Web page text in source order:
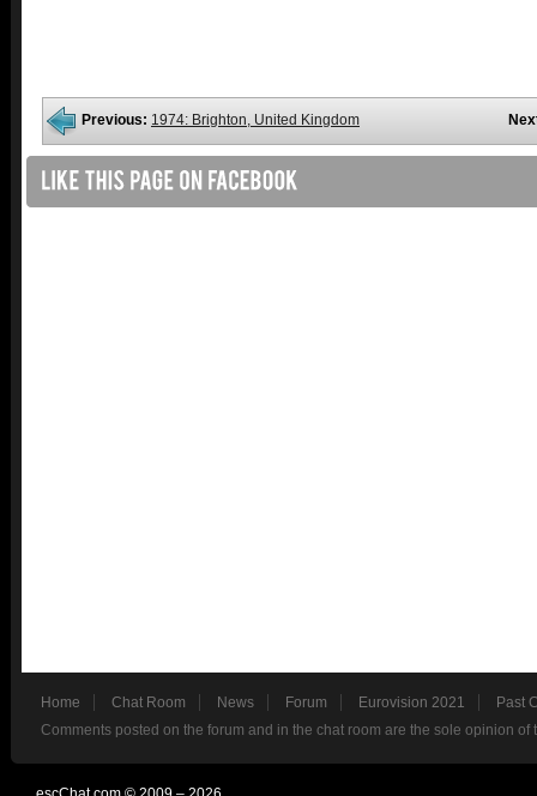
Previous: 1974: Brighton, United Kingdom
Home Chat Room News Forum Eurovision 2021
Past
Comments posted on the forum and in the chat room are the sole opinion